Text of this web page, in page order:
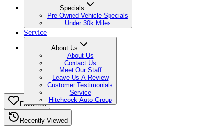
Specials
Pre-Owned Vehicle Specials
Under 30k Miles
Service
About Us
About Us
Contact Us
Meet Our Staff
Leave Us A Review
Customer Testimonials
Service
Hitchcock Auto Group
Favorites
Recently Viewed